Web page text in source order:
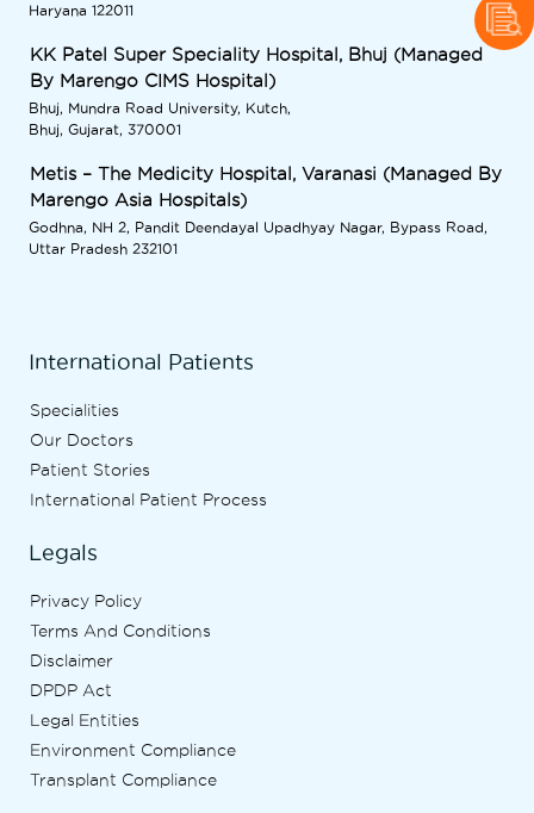
Haryana 122011
KK Patel Super Speciality Hospital, Bhuj (Managed
By Marengo CIMS Hospital)
Bhuj, Mundra Road University, Kutch,
Bhuj, Gujarat, 370001
Metis – The Medicity Hospital, Varanasi (Managed By
Marengo Asia Hospitals)
Godhna, NH 2, Pandit Deendayal Upadhyay Nagar, Bypass Road,
Uttar Pradesh 232101
International Patients
Specialities
Our Doctors
Patient Stories
International Patient Process
Legals
Privacy Policy
Terms And Conditions
Disclaimer
DPDP Act
Legal Entities
Environment Compliance
Transplant Compliance